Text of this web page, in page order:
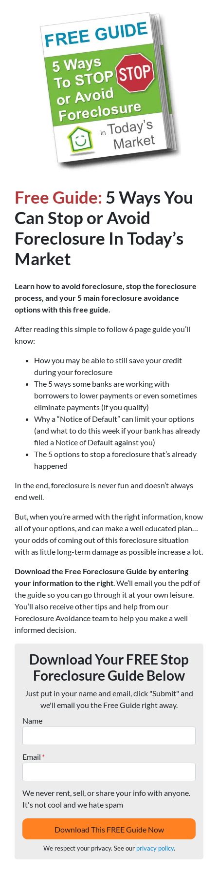
Free Guide: 5 Ways You
Can Stop or Avoid
Foreclosure In Today’s
Market
Learn how to avoid foreclosure, stop the foreclosure
process, and your 5 main foreclosure avoidance
options with this free guide.
After reading this simple to follow 6 page guide you’ll
know:
How you may be able to still save your credit
during your foreclosure
The 5 ways some banks are working with
borrowers to lower payments or even sometimes
eliminate payments (if you qualify)
Why a “Notice of Default” can limit your options
(and what to do this week if your bank has already
filed a Notice of Default against you)
The 5 options to stop a foreclosure that’s already
happened
In the end, foreclosure is never fun and doesn’t always
end well.
But, when you’re armed with the right information, know
all of your options, and can make a well educated plan…
your odds of coming out of this foreclosure situation
with as little long-term damage as possible increase a lot.
Download the Free Foreclosure Guide by entering
your information to the right. We’ll email you the pdf of
the guide so you can go through it at your own leisure.
You’ll also receive other tips and help from our
Foreclosure Avoidance team to help you make a well
informed decision.
Download Your FREE Stop
Foreclosure Guide Below
Just put in your name and email, click "Submit" and
we'll email you the Free Guide right away.
Name
Email *
We never rent, sell, or share your info with anyone.
It's not cool and we hate spam
We respect your privacy. See our privacy policy.